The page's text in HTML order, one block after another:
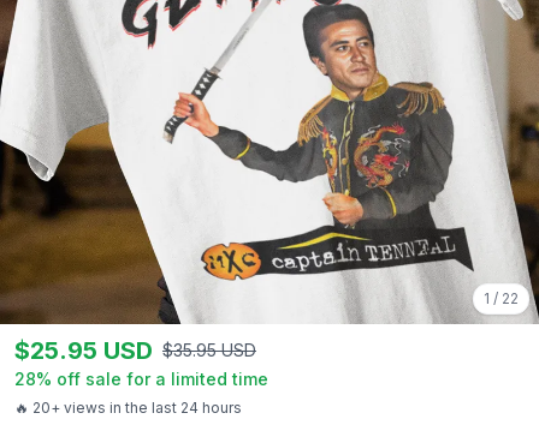
1 / 22
🔥 20+ views in the last 24 hours
$25.95 USD $35.95 USD
28% off sale for a limited time